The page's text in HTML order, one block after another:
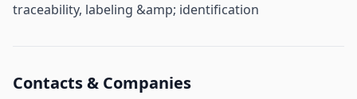
traceability, labeling &amp; identification
Contacts & Companies